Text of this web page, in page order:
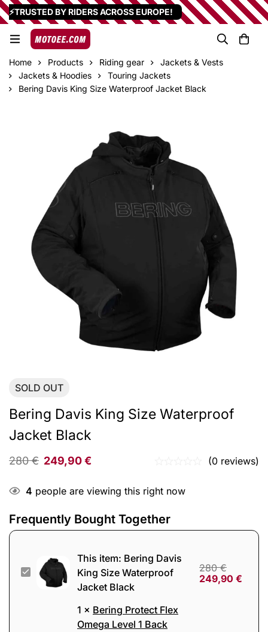
⚡TRUSTED BY RIDERS ACROSS EUROPE!
Home Products Riding gear
Jackets & Vests
Jackets & Hoodies
Touring Jackets
Bering Davis King Size Waterproof Jacket Black
SOLD OUT
Bering Davis King Size Waterproof
Jacket Black
280€ 249,90€ (0 reviews)
4 people are viewing this right now
Frequently Bought Together
Bering
Davis
This item: Bering Davis
King Size Waterproof
Jacket Black
280€
249,90 €
1 × Bering Protect Flex
Omega Level 1 Back